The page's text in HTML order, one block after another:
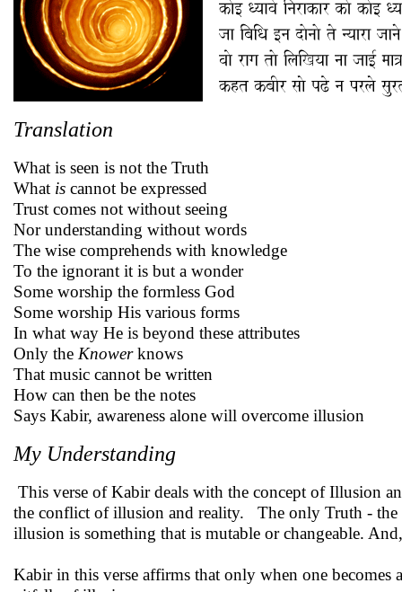
Translation
What is seen is not the Truth
What is cannot be expressed
Trust comes not without seeing
Nor understanding without words
The wise comprehends with knowledge
To the ignorant it is but a wonder
Some worship the formless God
Some worship His various forms
In what way He is beyond these attributes
Only the Knowerknows
That music cannot be written
How can then be the notes
Says Kabir, awareness alone will overcome illusion
My Understanding
This verse of Kabir deals with the concept of Illusion
the conflict of illusion and reality. The only Truth -
illusion is something that is mutable or changeable.
Kabir in this verse affirms that only when one becomes